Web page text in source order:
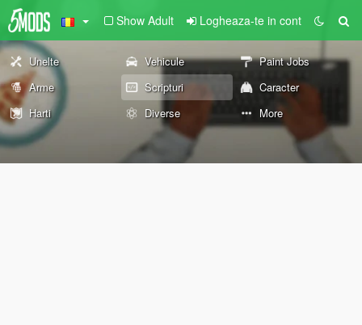
Show Adult Logheaza-te in cont
Unelte Vehicule
Paint Jobs
Arme
Scripturi
Caracter
Harti
Diverse More